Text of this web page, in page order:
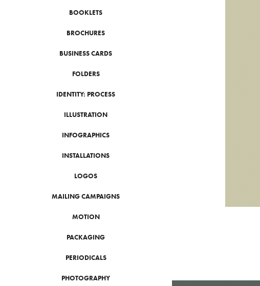
BOOKLETS
BROCHURES
BUSINESS CARDS
FOLDERS
IDENTITY: PROCESS
ILLUSTRATION
INFOGRAPHICS
INSTALLATIONS
LOGOS
MAILING CAMPAIGNS
MOTION
PACKAGING
PERIODICALS
PHOTOGRAPHY